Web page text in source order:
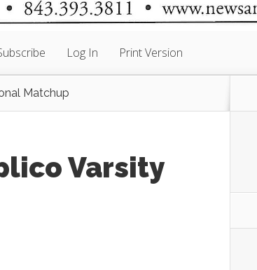
Log In Print Version
Matchup
Varsity